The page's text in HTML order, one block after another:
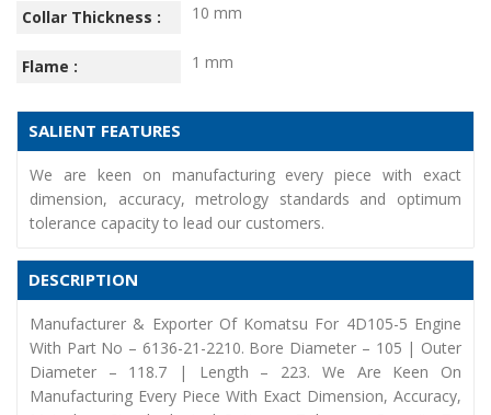
Collar Thickness : 10 mm
Flame : 1 mm
SALIENT FEATURES
We are keen on manufacturing every piece with exact
dimension, accuracy, metrology standards and optimum
tolerance capacity to lead our customers.
DESCRIPTION
Manufacturer & Exporter Of Komatsu For 4D105-5 Engine
With Part No – 6136-21-2210. Bore Diameter – 105 | Outer
Diameter – 118.7 | Length – 223. We Are Keen On
Manufacturing Every Piece With Exact Dimension, Accuracy,